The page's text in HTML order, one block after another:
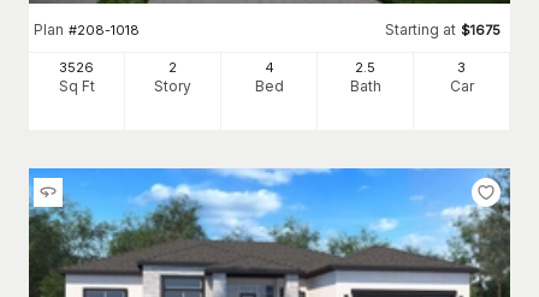
Plan #208-1018 Starting at $1675
3526
Sq Ft
2
Story
4
Bed
2.5
Bath
3
Car